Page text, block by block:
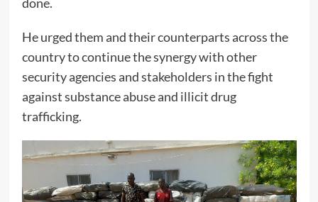
He urged them and their counterparts across the
country to continue the synergy with other
security agencies and stakeholders in the fight
against substance abuse and illicit drug
trafficking.